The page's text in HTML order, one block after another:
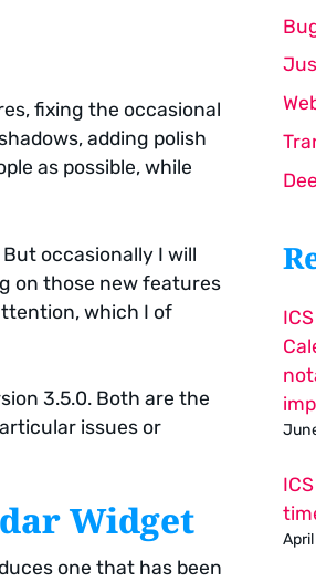
fixing the occasional
adding polish
as possible, while
occasionally I will
on those new features
which I of
3.5.0. Both are the
issues or
Widget
one that has been